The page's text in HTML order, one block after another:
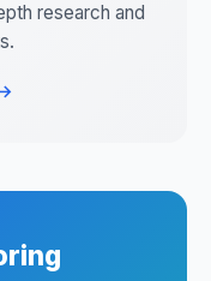
research and